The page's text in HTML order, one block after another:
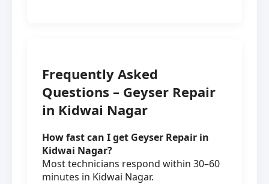
Frequently Asked
Questions – Geyser Repair
in Kidwai Nagar
How fast can I get Geyser Repair in
Kidwai Nagar?
Most technicians respond within 30–60
minutes in Kidwai Nagar.